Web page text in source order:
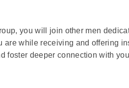
you will join other men
are while receiving and offering
foster deeper connection with